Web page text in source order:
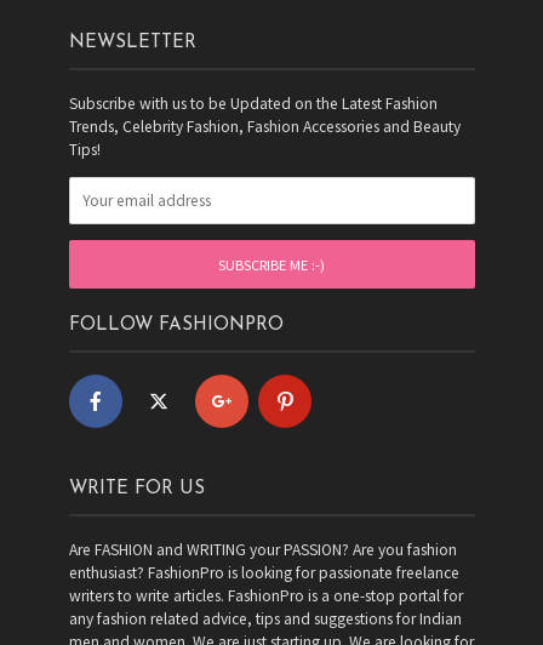
NEWSLETTER
Subscribe with us to be Updated on the Latest Fashion
Trends, Celebrity Fashion, Fashion Accessories and Beauty
Tips!
FOLLOW FASHIONPRO
WRITE FOR US
Are FASHION and WRITING your PASSION? Are you fashion
enthusiast? FashionPro is looking for passionate freelance
writers to write articles. FashionPro is a one-stop portal for
any fashion related advice, tips and suggestions for Indian